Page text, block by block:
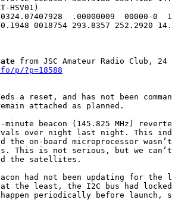
HSV01)
.00000009  00000-0
0018754 293.8357 252.2920
p/?p=18588
a reset, and has not been
attached as planned.
minute beacon (145.825 MHz)
over night last night. This
the on-board microprocessor
This is not serious, but we
the satellites.
had not been updating for
the least, the I2C bus had locked
happen periodically before